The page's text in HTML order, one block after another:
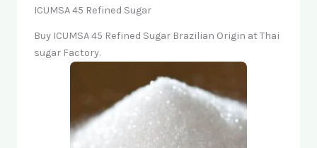
ICUMSA 45 Refined Sugar
Buy ICUMSA 45 Refined Sugar Brazilian Origin at Thai
sugar Factory.